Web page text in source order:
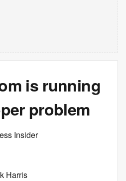
is running
problem
Insider
Harris